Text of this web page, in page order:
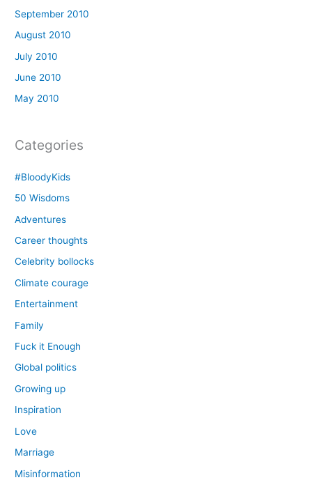
September 2010
August 2010
July 2010
June 2010
May 2010
Categories
#BloodyKids
50 Wisdoms
Adventures
Career thoughts
Celebrity bollocks
Climate courage
Entertainment
Family
Fuck it Enough
Global politics
Growing up
Inspiration
Love
Marriage
Misinformation